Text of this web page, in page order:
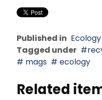
Published in Ecology
Tagged under
mags
ecology
Related